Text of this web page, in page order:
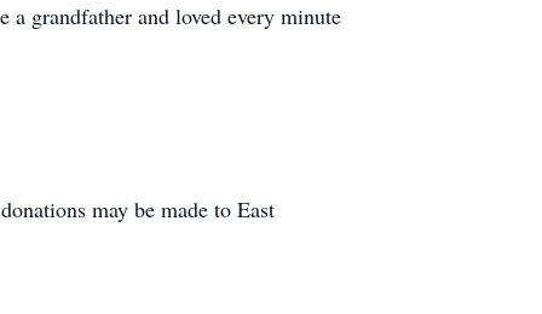
grandfather and loved every minute
may be made to East